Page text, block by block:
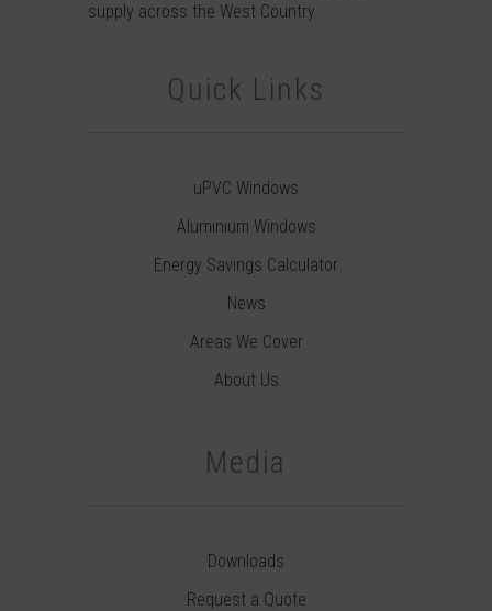
supply across the West Country.
Quick Links
uPVC Windows
Aluminium Windows
Energy Savings Calculator
News
Areas We Cover
About Us
Media
Downloads
Request a Quote